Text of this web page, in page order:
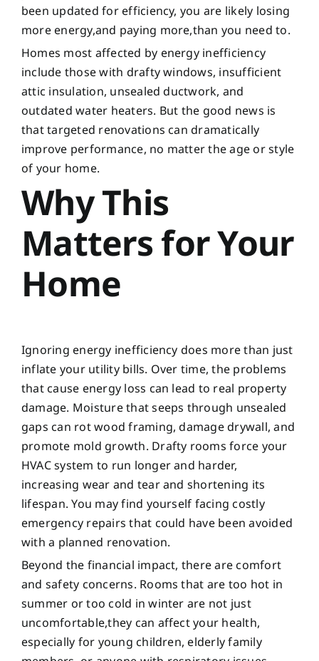
been updated for efficiency, you are likely losing
more energy,and paying more,than you need to.
Homes most affected by energy inefficiency
include those with drafty windows, insufficient
attic insulation, unsealed ductwork, and
outdated water heaters. But the good news is
that targeted renovations can dramatically
improve performance, no matter the age or style
of your home.
Why This
Matters for Your
Home
Ignoring energy inefficiency does more than just
inflate your utility bills. Over time, the problems
that cause energy loss can lead to real property
damage. Moisture that seeps through unsealed
gaps can rot wood framing, damage drywall, and
promote mold growth. Drafty rooms force your
HVAC system to run longer and harder,
increasing wear and tear and shortening its
lifespan. You may find yourself facing costly
emergency repairs that could have been avoided
with a planned renovation.
Beyond the financial impact, there are comfort
and safety concerns. Rooms that are too hot in
summer or too cold in winter are not just
uncomfortable,they can affect your health,
especially for young children, elderly family